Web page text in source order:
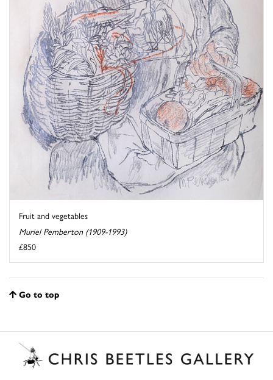
Fruit and vegetables
Muriel Pemberton (1909-1993)
£850
Go to top